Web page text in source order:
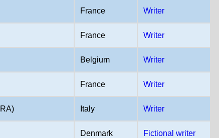
France Writer
France Writer
Belgium Writer
France Writer
Italy Writer
Denmark Fictional writer